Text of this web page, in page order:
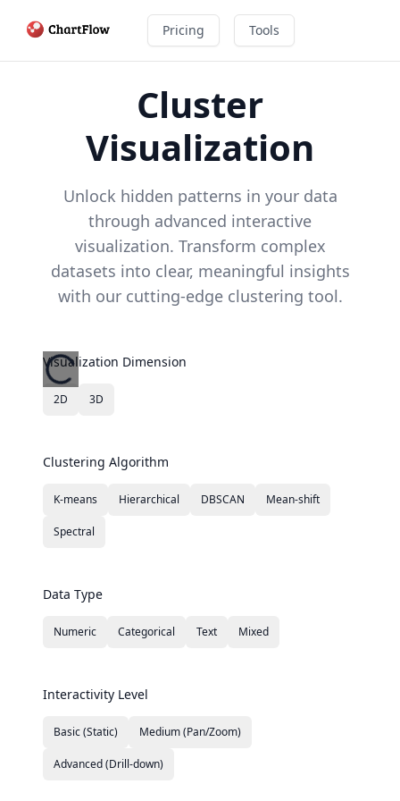
Pricing Tools
Cluster
Visualization
Unlock hidden patterns in your data
through advanced interactive
visualization. Transform complex
datasets into clear, meaningful insights
with our cutting-edge clustering tool.
Visualization Dimension
2D 3D
Clustering Algorithm
K-means Hierarchical DBSCAN Mean-shift
Spectral
Data Type
Numeric Categorical Text Mixed
Interactivity Level
Basic (Static) Medium (Pan/Zoom)
Advanced (Drill-down)